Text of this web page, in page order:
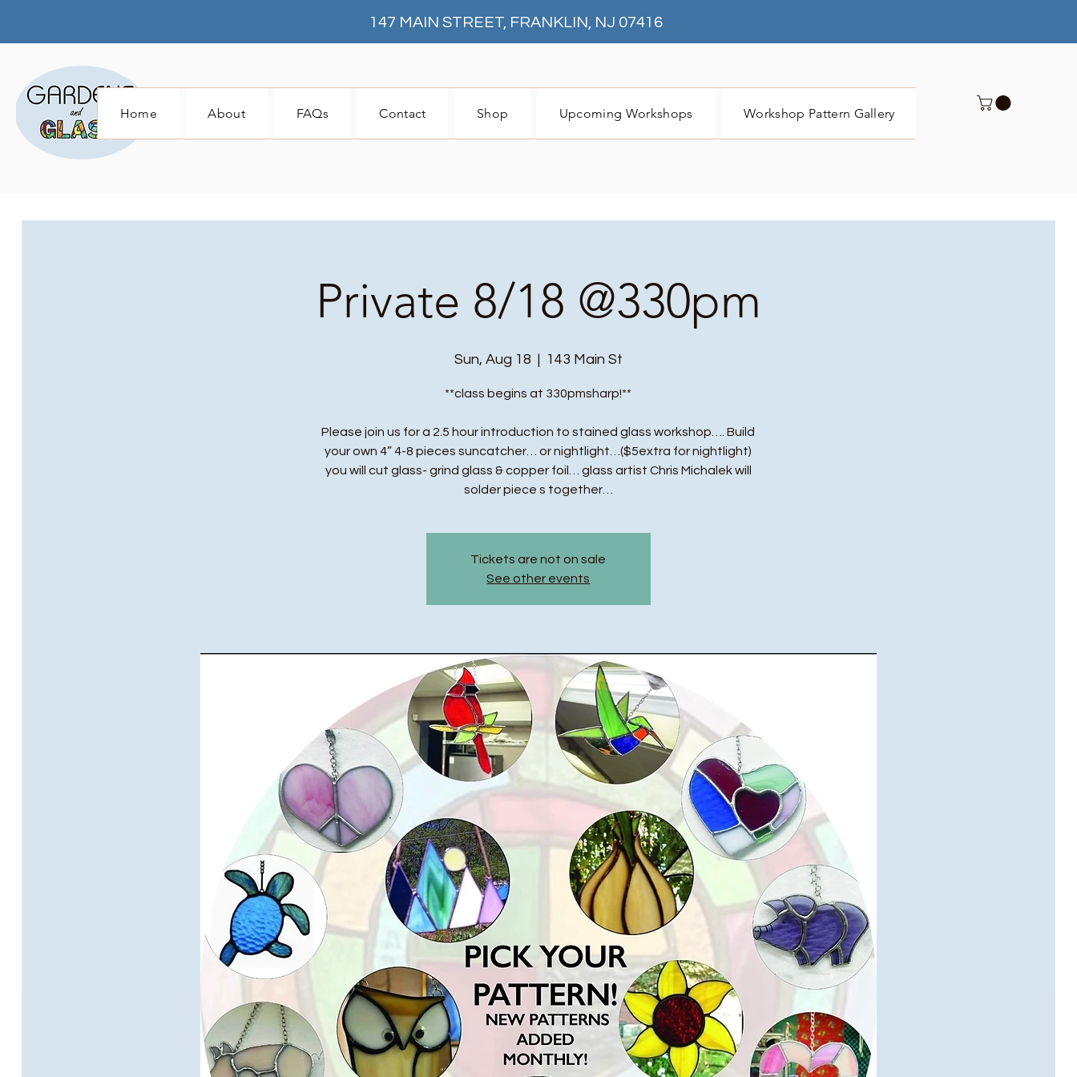
Home About FAQs Contact Shop Upcoming Workshops Workshop Pattern Gallery Submit
147 MAIN STREET, FRANKLIN, NJ 07416
Private 8/18 @330pm
Sun, Aug 18
  |
143 Main St
**class begins at 330pmsharp!**
Please join us for a 2.5 hour introduction to stained glass workshop…. Build
your own 4” 4-8 pieces suncatcher… or nightlight…($5extra for nightlight)
you will cut glass- grind glass & copper foil… glass artist Chris Michalek will
solder piece s together…
Tickets are not on sale
See other events